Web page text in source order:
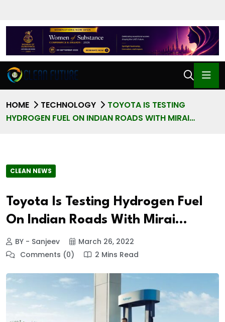
HOME TECHNOLOGY
TOYOTA IS TESTING
HYDROGEN FUEL ON INDIAN ROADS WITH MIRAI…
CLEAN NEWS
Toyota Is Testing Hydrogen Fuel
On Indian Roads With Mirai…
BY - Sanjeev
March 26, 2022
Comments (0)
2 Mins Read